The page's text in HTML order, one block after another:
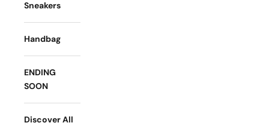
Sneakers
Handbag
ENDING
SOON
Discover All